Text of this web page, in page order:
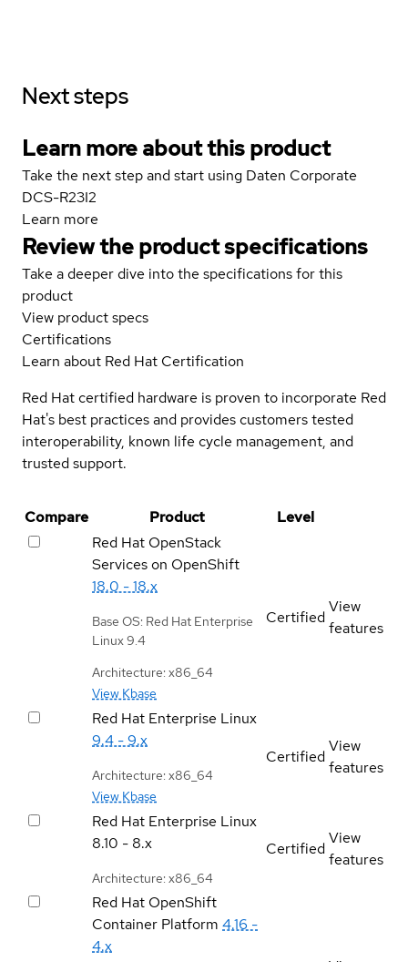
Next steps
Learn more about this product
Take the next step and start using Daten Corporate
DCS-R23I2
Learn more
Review the product specifications
Take a deeper dive into the specifications for this
product
View product specs
Certifications
Learn about Red Hat Certification
Red Hat certified hardware is proven to incorporate Red
Hat's best practices and provides customers tested
interoperability, known life cycle management, and
trusted support.
Compare Product
Level
Red Hat OpenStack
Services on OpenShift
18.0 - 18.x
Base OS: Red Hat Enterprise
Linux 9.4
Architecture: x86_64
View Kbase
Certified
View
features
Red Hat Enterprise Linux
9.4 - 9.x
Architecture: x86_64
View Kbase
Certified
View
features
Red Hat Enterprise Linux
8.10 - 8.x
Architecture: x86_64
Certified
View
features
Red Hat OpenShift
Container Platform 4.16 -
4.x